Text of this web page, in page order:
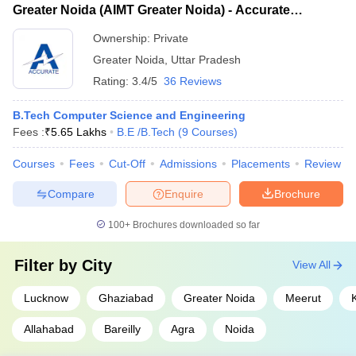
Electronics & Electrical Engineering
B.E./BTech Colleges in Uttar Pradesh: Eligibility
Criteria
Students must have completed their 10+2 from a recognised
stream with physics, mathematics and chemistry as the
compulsory subjects.
The student is required to score at least 50% marks in the
qualifying examination for 10+2 and it varies based on the
guidelines set up by the college.
Bachelor of Technology
Students must have completed their 10+2 from a recognised
Institute of Technology Allahabad (Rank 48) 4. Aligarh Muslim
University (Rank 39) 5. Amity University, Noida (Rank 32)
Greater Noida (AIMT Greater Noida) - Accurate
Institute of Management and Technology, Greater
Noida
Ownership: Private
Greater Noida
Uttar Pradesh
Rating: 3.4/5 36 Reviews
B.Tech Computer Science and Engineering
Fees :₹5.65 Lakhs B.E /B.Tech (9 Courses)
Courses Fees Cut-Off Admissions Placements Review
Brochure
Enquire
Compare
100+ Brochures downloaded so far
Filter by City
Lucknow Ghaziabad Greater Noida Meerut
Allahabad Bareilly Agra Noida
View All